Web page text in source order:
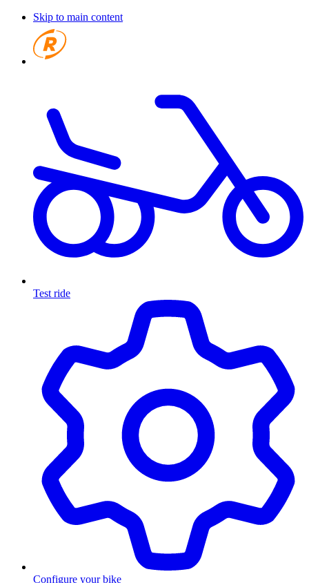
Skip to main content
Test ride
Configure your bike